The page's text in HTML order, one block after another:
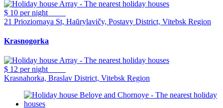
$ 10 per night
21 Prioziornaya St, Haŭrylavičy, Postavy District, Vitebsk Region
Krasnogorka
$ 12 per night
Krasnahorka, Braslav District, Vitebsk Region